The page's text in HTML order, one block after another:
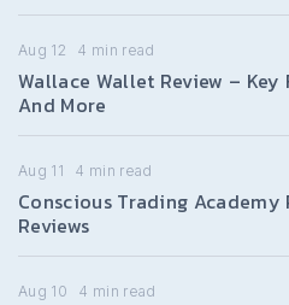
Aug 12 4 min read
Wallace Wallet Review – Key
And More
Aug 11 4 min read
Conscious Trading Academy
Reviews
Aug 10 4 min read